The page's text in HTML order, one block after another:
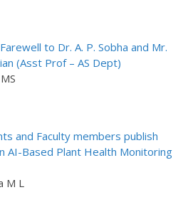
to Dr. A. P. Sobha and Mr.
(Asst Prof – AS Dept)
and Faculty members publish
AI-Based Plant Health Monitoring
M L